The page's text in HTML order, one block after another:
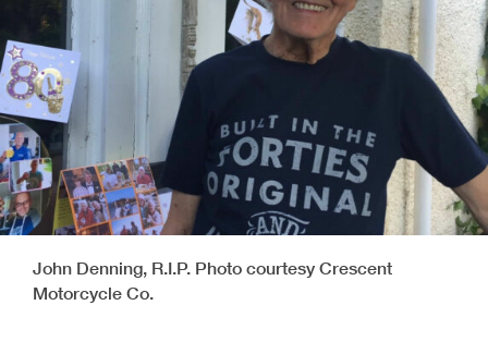
John Denning, R.I.P. Photo courtesy Crescent
Motorcycle Co.